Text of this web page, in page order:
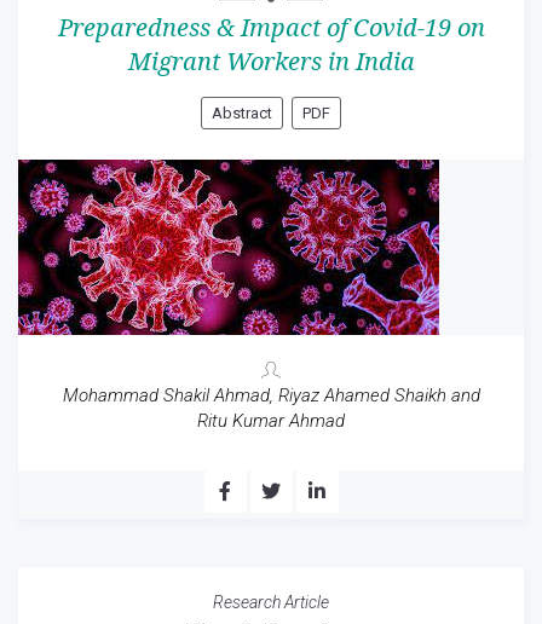
Preparedness & Impact of Covid-19 on
Migrant Workers in India
Abstract PDF
Mohammad Shakil Ahmad, Riyaz Ahamed Shaikh and
Ritu Kumar Ahmad
Research Article